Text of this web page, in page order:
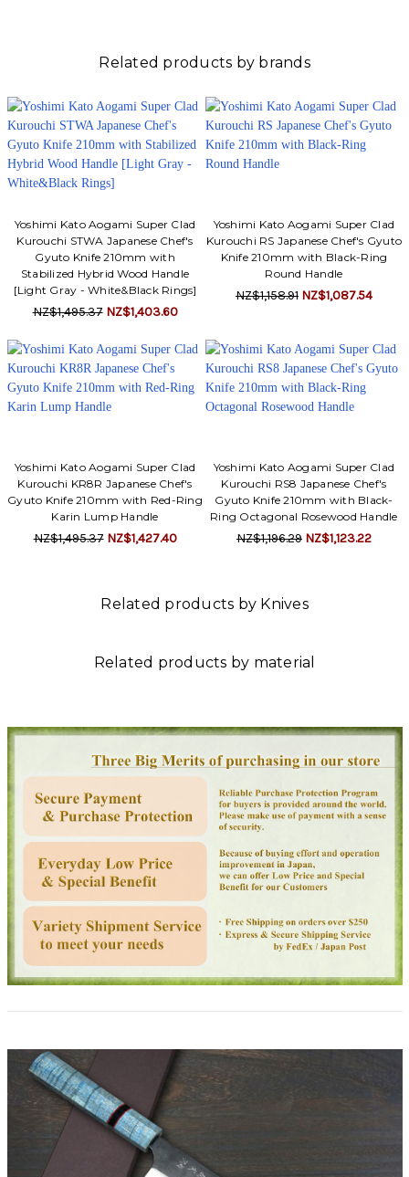
Related products by brands
Yoshimi Kato Aogami Super Clad
Kurouchi STWA Japanese Chef's
Gyuto Knife 210mm with
Stabilized Hybrid Wood Handle
[Light Gray - White&Black Rings]
NZ$1,495.37 NZ$1,403.60
Yoshimi Kato Aogami Super Clad
Kurouchi RS Japanese Chef's Gyuto
Knife 210mm with Black-Ring
Round Handle
NZ$1,158.91 NZ$1,087.54
Yoshimi Kato Aogami Super Clad
Kurouchi KR8R Japanese Chef's
Gyuto Knife 210mm with Red-Ring
Karin Lump Handle
NZ$1,495.37 NZ$1,427.40
Yoshimi Kato Aogami Super Clad
Kurouchi RS8 Japanese Chef's
Gyuto Knife 210mm with Black-
Ring Octagonal Rosewood Handle
NZ$1,196.29 NZ$1,123.22
Related products by Knives
Related products by material